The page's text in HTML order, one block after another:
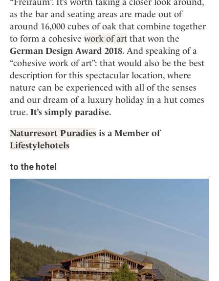
as the bar and seating areas are made out of
around 16,000 cubes of oak that combine together
to form a cohesive work of art that won the
German Design Award 2018. And speaking of a
“cohesive work of art”: that would also be the best
description for this spectacular location, where
nature can be experienced with all of the senses
and our dream of a luxury holiday in a hut comes
true. It’s simply paradise.
Naturresort Puradies is a Member of
Lifestylehotels
to the hotel